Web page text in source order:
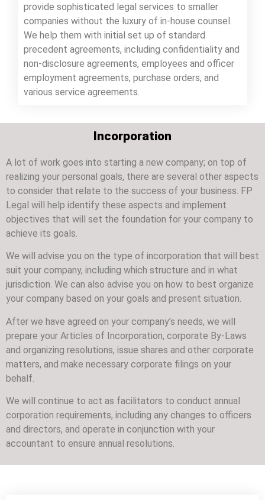
provide sophisticated legal services to smaller
companies without the luxury of in-house counsel.
We help them with initial set up of standard
precedent agreements, including confidentiality and
non-disclosure agreements, employees and officer
employment agreements, purchase orders, and
various service agreements.
Incorporation
A lot of work goes into starting a new company; on top of
realizing your personal goals, there are several other aspects
to consider that relate to the success of your business. FP
Legal will help identify these aspects and implement
objectives that will set the foundation for your company to
achieve its goals.
We will advise you on the type of incorporation that will best
suit your company, including which structure and in what
jurisdiction. We can also advise you on how to best organize
your company based on your goals and present situation.
After we have agreed on your company’s needs, we will
prepare your Articles of Incorporation, corporate By-Laws
and organizing resolutions, issue shares and other corporate
matters, and make necessary corporate filings on your
behalf.
We will continue to act as facilitators to conduct annual
corporation requirements, including any changes to officers
and directors, and operate in conjunction with your
accountant to ensure annual resolutions.